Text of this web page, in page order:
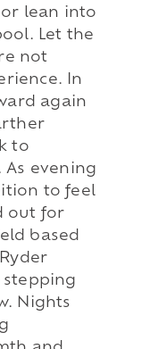
lean into
Let the
not
In
again
to
evening
to feel
out for
based
Nights